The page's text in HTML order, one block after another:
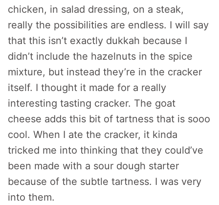
chicken, in salad dressing, on a steak,
really the possibilities are endless. I will say
that this isn’t exactly dukkah because I
didn’t include the hazelnuts in the spice
mixture, but instead they’re in the cracker
itself. I thought it made for a really
interesting tasting cracker. The goat
cheese adds this bit of tartness that is sooo
cool. When I ate the cracker, it kinda
tricked me into thinking that they could’ve
been made with a sour dough starter
because of the subtle tartness. I was very
into them.